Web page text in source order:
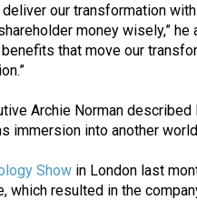
deliver our transformation
money wisely,” he
that move our
Archie Norman
immersion into another
Showin London last
which resulted in the